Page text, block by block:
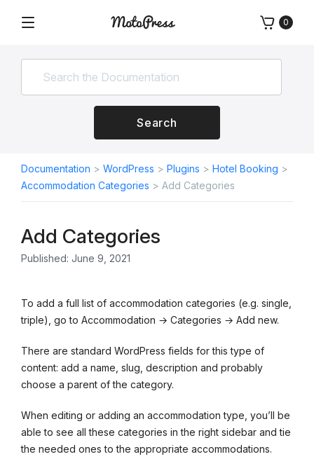
Plugins
Themes
0
Search
Documentation > WordPress > Plugins > Hotel Booking >
Accommodation Categories > Add Categories
Add Categories
Published: June 9, 2021
To add a full list of accommodation categories (e.g. single,
triple), go to Accommodation → Categories → Add new.
There are standard WordPress fields for this type of
content: add a name, slug, description and probably
choose a parent of the category.
When editing or adding an accommodation type, you’ll be
able to see all these categories in the right sidebar and tie
the needed ones to the appropriate accommodations.